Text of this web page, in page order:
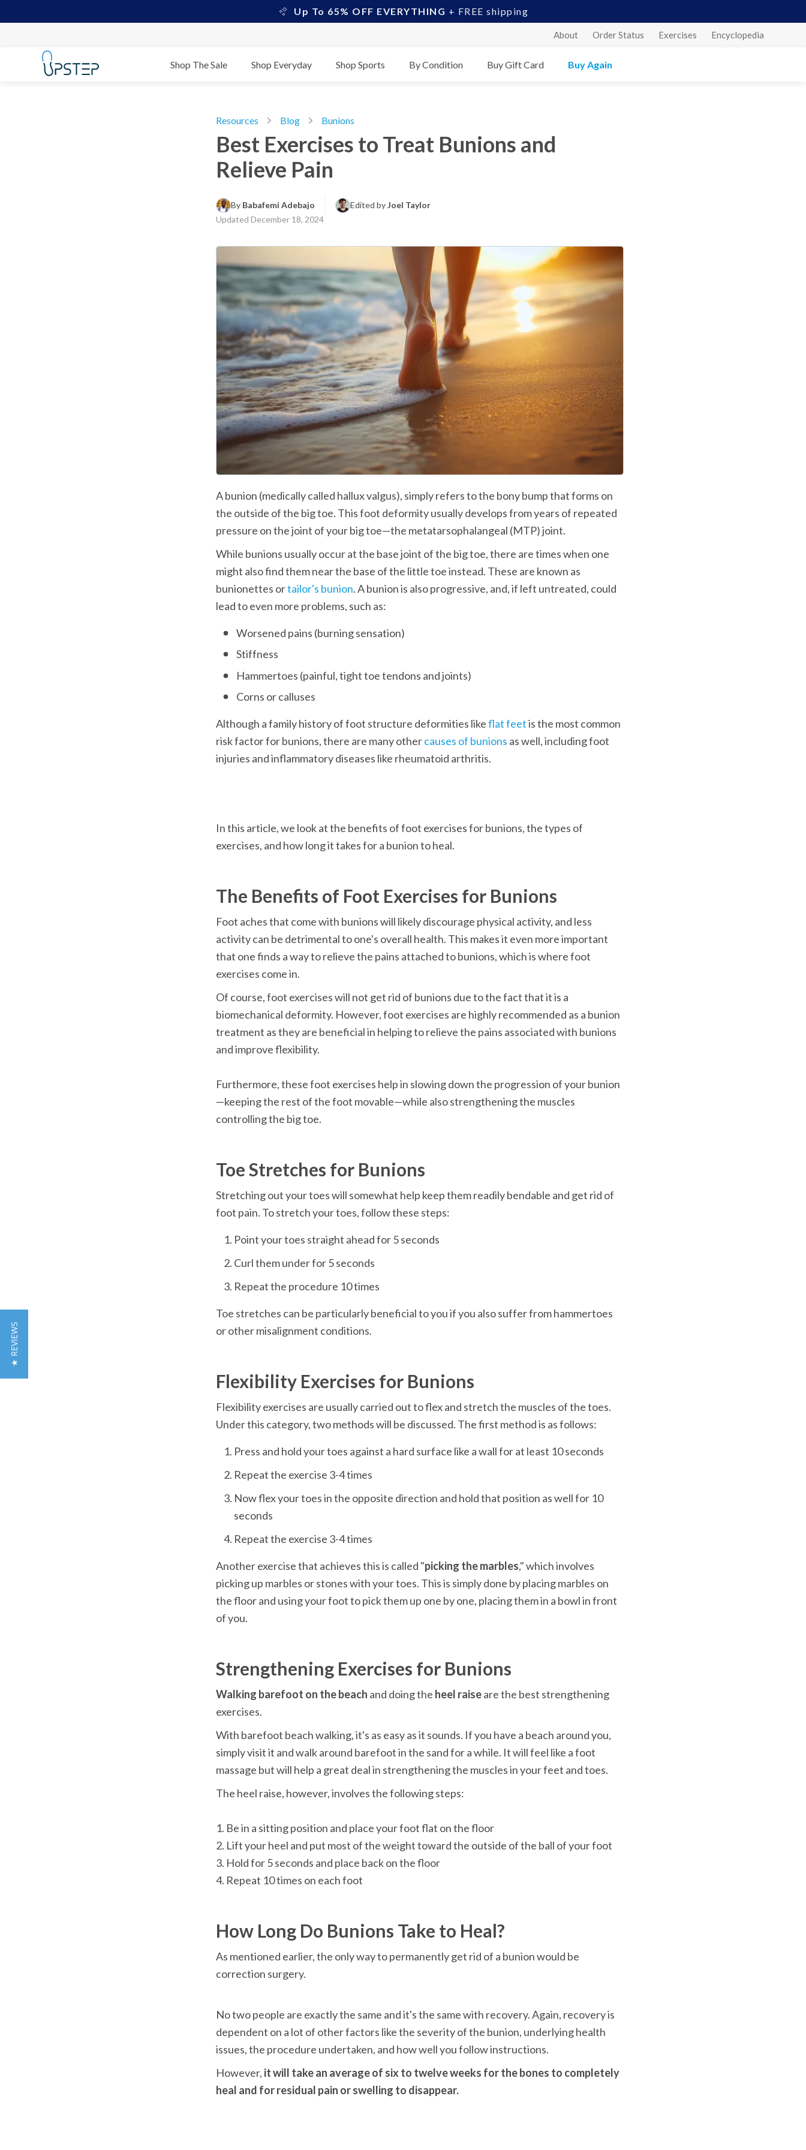
Up To 65% OFF EVERYTHING + FREE shipping
About Order Status Exercises Encyclopedia
Shop The Sale Shop Everyday Shop Sports By Condition Buy Gift Card Buy Again
Resources Blog Bunions
Best Exercises to Treat Bunions and
Relieve Pain
By Babafemi Adebajo Edited by Joel Taylor
Updated December 18, 2024
A bunion (medically called hallux valgus), simply refers to the bony bump that forms on
the outside of the big toe. This foot deformity usually develops from years of repeated
pressure on the joint of your big toe—the metatarsophalangeal (MTP) joint.
While bunions usually occur at the base joint of the big toe, there are times when one
might also find them near the base of the little toe instead. These are known as
bunionettes or tailor's bunion. A bunion is also progressive, and, if left untreated, could
lead to even more problems, such as:
Worsened pains (burning sensation)
Stiffness
Hammertoes (painful, tight toe tendons and joints)
Although a family history of foot structure deformities like flat feet is the most common
risk factor for bunions, there are many other causes of bunions as well, including foot
injuries and inflammatory diseases like rheumatoid arthritis.
In this article, we look at the benefits of foot exercises for bunions, the types of
Foot aches that come with bunions will likely discourage physical activity, and less
activity can be detrimental to one's overall health. This makes it even more important
that one finds a way to relieve the pains attached to bunions, which is where foot
Of course, foot exercises will not get rid of bunions due to the fact that it is a
biomechanical deformity. However, foot exercises are highly recommended as a bunion
treatment as they are beneficial in helping to relieve the pains associated with bunions
and improve flexibility.
Furthermore, these foot exercises help in slowing down the progression of your bunion
—keeping the rest of the foot movable—while also strengthening the muscles
Toe Stretches for Bunions
Stretching out your toes will somewhat help keep them readily bendable and get rid of
Toe stretches can be particularly beneficial to you if you also suffer from hammertoes
Flexibility exercises are usually carried out to flex and stretch the muscles of the toes.
Now flex your toes in the opposite direction and hold that position as well for 10
Another exercise that achieves this is called "picking the marbles," which involves
picking up marbles or stones with your toes. This is simply done by placing marbles on
the floor and using your foot to pick them up one by one, placing them in a bowl in front
Walking barefoot on the beach and doing the heel raise are the best strengthening
With barefoot beach walking, it's as easy as it sounds. If you have a beach around you,
simply visit it and walk around barefoot in the sand for a while. It will feel like a foot
The heel raise, however, involves the following steps:
1. Be in a sitting position and place your foot flat on the floor
2. Lift your heel and put most of the weight toward the outside of the ball of your foot
3. Hold for 5 seconds and place back on the floor
4. Repeat 10 times on each foot
As mentioned earlier, the only way to permanently get rid of a bunion would be
correction surgery.
No two people are exactly the same and it's the same with recovery. Again, recovery is
dependent on a lot of other factors like the severity of the bunion, underlying health
issues, the procedure undertaken, and how well you follow instructions.
However, it will take an average of six to twelve weeks for the bones to completely
heal and for residual pain or swelling to disappear.
★ REVIEWS